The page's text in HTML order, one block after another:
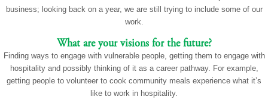
business; looking back on a year, we are still trying to include some of our
work.
What are your visions for the future?
Finding ways to engage with vulnerable people, getting them to engage with
hospitality and possibly thinking of it as a career pathway. For example,
getting people to volunteer to cook community meals experience what it’s
like to work in hospitality.